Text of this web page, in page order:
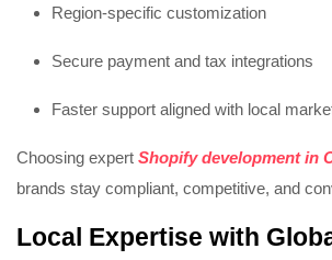
Region-specific customization
Secure payment and tax integrations
Faster support aligned with local
Choosing expert Shopify development in
brands stay compliant, competitive, and
Local Expertise with